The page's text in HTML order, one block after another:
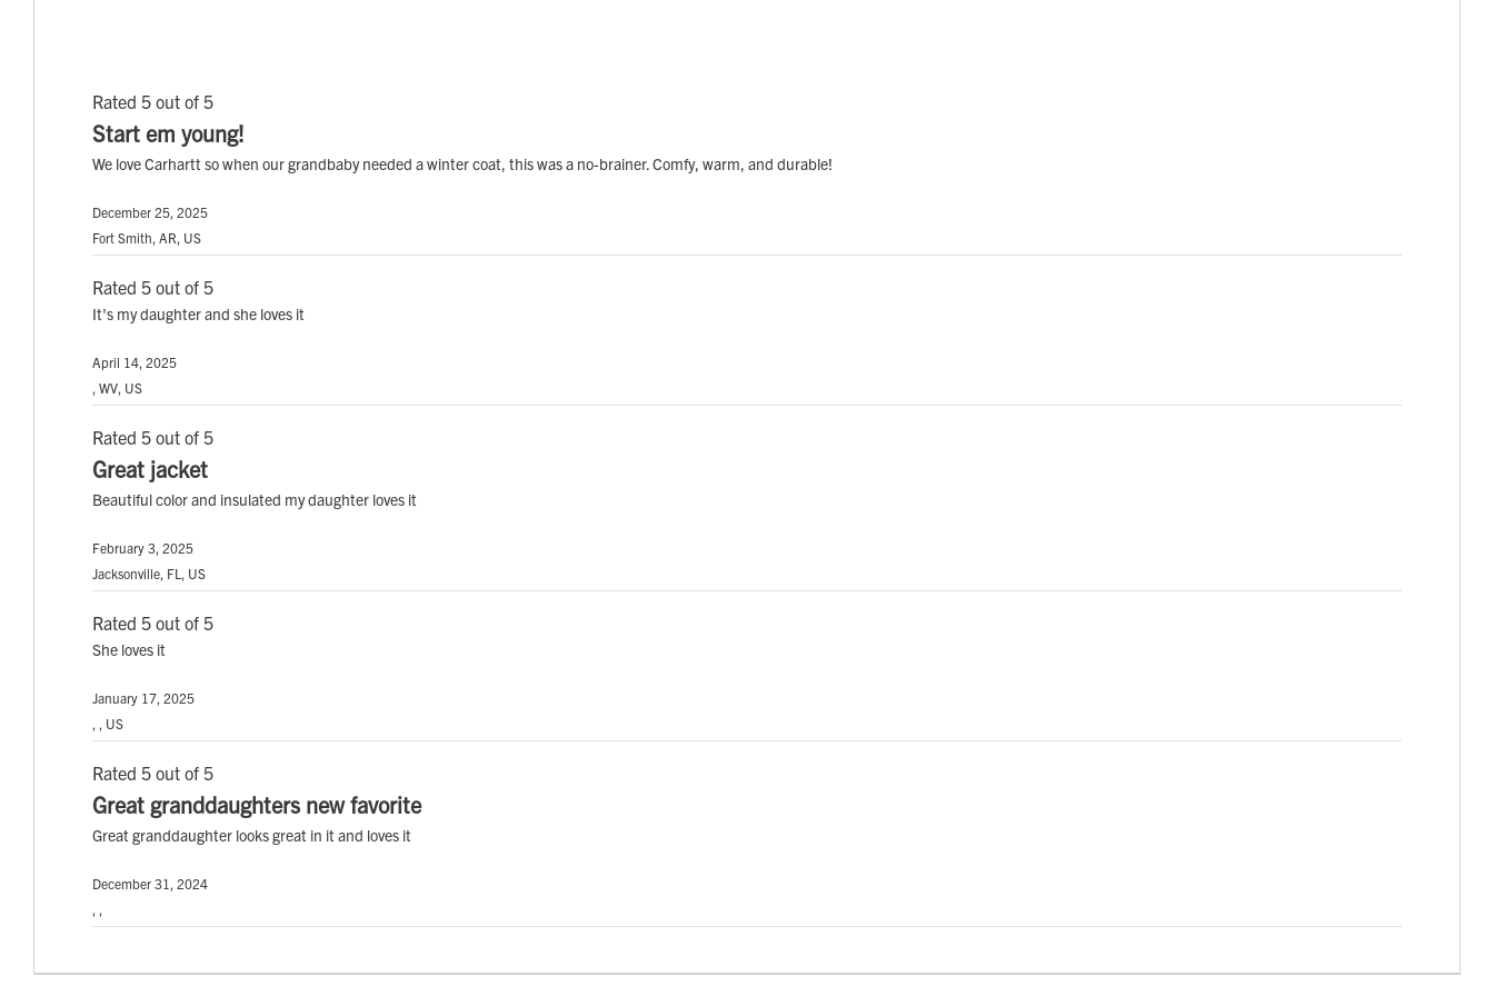
Rated 5 out of 5
Start em young!
We love Carhartt so when our grandbaby needed a winter coat, this was a no-brainer. Comfy, warm, and durable!
December 25, 2025
Fort Smith, AR, US
Rated 5 out of 5
It's my daughter and she loves it
April 14, 2025
, WV, US
Rated 5 out of 5
Great jacket
Beautiful color and insulated my daughter loves it
February 3, 2025
Jacksonville, FL, US
Rated 5 out of 5
She loves it
January 17, 2025
, , US
Rated 5 out of 5
Great granddaughters new favorite
Great granddaughter looks great in it and loves it
December 31, 2024
, ,